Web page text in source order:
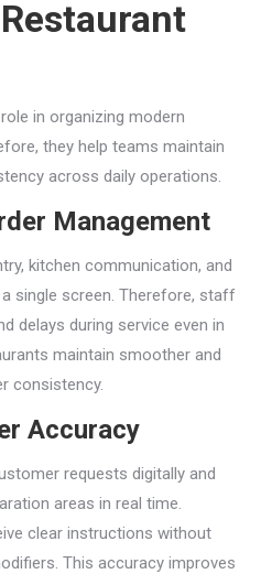
in organizing modern
they help teams maintain
across daily operations.
Management
kitchen communication, and
single screen. Therefore, staff
delays during service even in
maintain smoother and
consistency.
Accuracy
requests digitally and
areas in real time.
clear instructions without
This accuracy improves